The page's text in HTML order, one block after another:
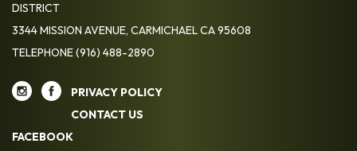
DISTRICT
3344 MISSION AVENUE, CARMICHAEL CA 95608
TELEPHONE(916) 488-2890
PRIVACY POLICY
CONTACT US
FACEBOOK